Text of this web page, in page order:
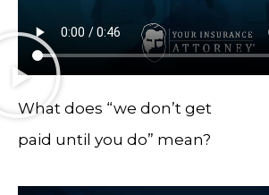
What does “we don’t get
paid until you do” mean?